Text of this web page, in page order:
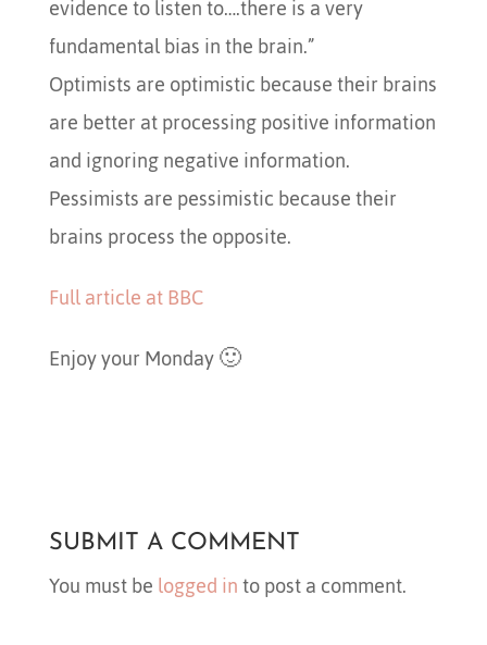
evidence to listen to….there is a very
fundamental bias in the brain.”
Optimists are optimistic because their brains
are better at processing positive information
and ignoring negative information.
Pessimists are pessimistic because their
brains process the opposite.
Full article at BBC
Enjoy your Monday 🙂
SUBMIT A COMMENT
You must belogged into post a comment.